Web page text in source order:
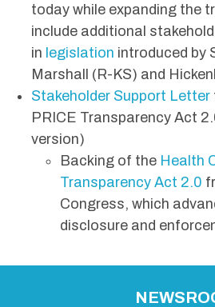
today while expanding the
include additional
in legislation introduced by
Marshall (R-KS) and
Stakeholder Support Letter
PRICE Transparency Act
version)
Backing of the Health
Transparency Act 2.0
Congress, which
disclosure and